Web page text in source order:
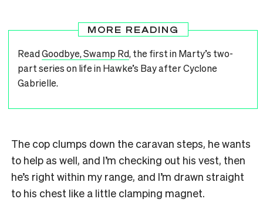
MORE READING
ReadGoodbye, Swamp Rd, the first in Marty’s two-
part series on life in Hawke’s Bay after Cyclone
Gabrielle.
The cop clumps down the caravan steps, he wants
to help as well, and I’m checking out his vest, then
he’s right within my range, and I’m drawn straight
to his chest like a little clamping magnet.